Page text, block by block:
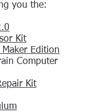
you the:
Kit
Edition
Computer
Kit